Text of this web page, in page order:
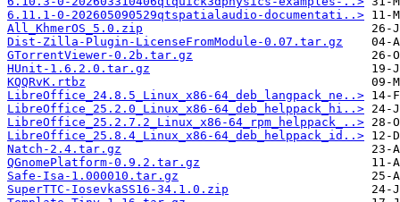
6.11.1-0-202605090529qtspatialaudio-documentati..>
All_KhmerOS_5.0.zip
Dist-Zilla-Plugin-LicenseFromModule-0.07.tar.gz
GTorrentViewer-0.2b.tar.gz
HUnit-1.6.2.0.tar.gz
KQQRvK.rtbz
LibreOffice_24.8.5_Linux_x86-64_deb_langpack_ne..>
LibreOffice_25.2.0_Linux_x86-64_deb_helppack_hi..>
LibreOffice_25.2.7.2_Linux_x86-64_rpm_helppack_..>
LibreOffice_25.8.4_Linux_x86-64_deb_helppack_id..>
Natch-2.4.tar.gz
QGnomePlatform-0.9.2.tar.gz
Safe-Isa-1.000010.tar.gz
SuperTTC-IosevkaSS16-34.1.0.zip